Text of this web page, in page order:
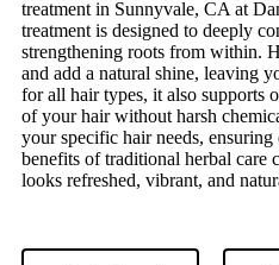
treatment in Sunnyvale, CA at
treatment is designed to deeply
strengthening roots from within.
and add a natural shine, leaving
for all hair types, it also supports
of your hair without harsh
your specific hair needs,
benefits of traditional herbal care
looks refreshed, vibrant, and